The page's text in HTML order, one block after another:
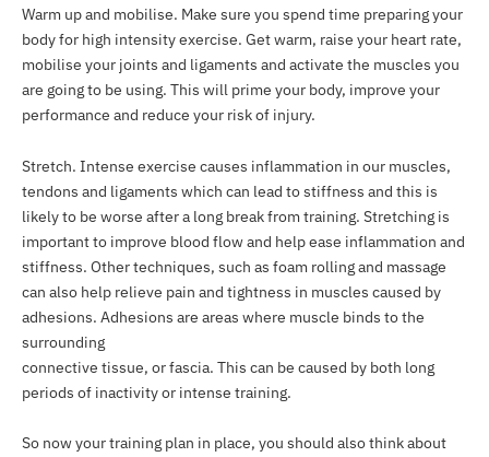
Warm up and mobilise. Make sure you spend time preparing your
body for high intensity exercise. Get warm, raise your heart rate,
mobilise your joints and ligaments and activate the muscles you
are going to be using. This will prime your body, improve your
performance and reduce your risk of injury.
Stretch. Intense exercise causes inflammation in our muscles,
tendons and ligaments which can lead to stiffness and this is
likely to be worse after a long break from training. Stretching is
important to improve blood flow and help ease inflammation and
stiffness. Other techniques, such as foam rolling and massage
can also help relieve pain and tightness in muscles caused by
adhesions. Adhesions are areas where muscle binds to the
surrounding
connective tissue, or fascia. This can be caused by both long
periods of inactivity or intense training.
So now your training plan in place, you should also think about